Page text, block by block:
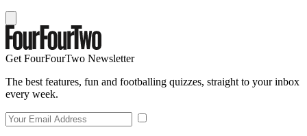
Get FourFourTwo Newsletter
The best features, fun and footballing quizzes, straight to your inbox
every week.